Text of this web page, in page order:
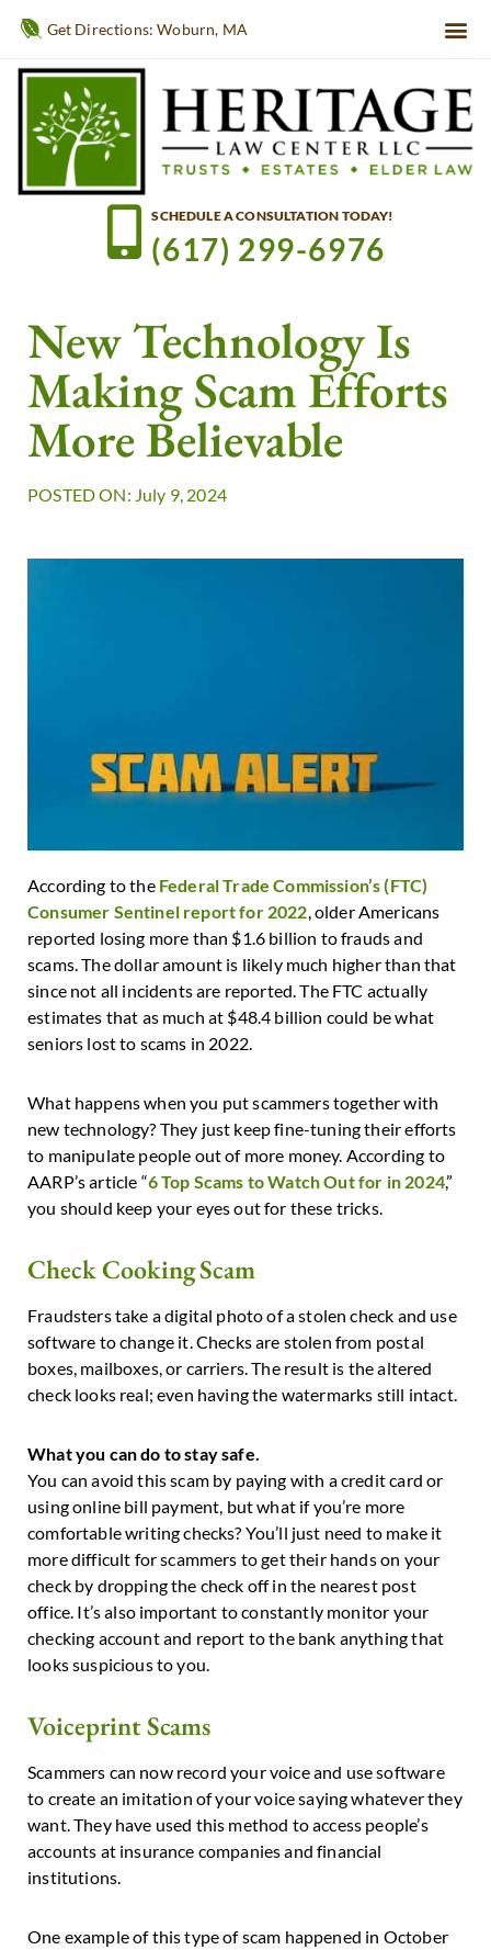
Get Directions: Woburn, MA
SCHEDULE A CONSULTATION TODAY!
(617) 299-6976
New Technology Is
Making Scam Efforts
More Believable
POSTED ON: July 9, 2024
According to the Federal Trade Commission’s (FTC)
Consumer Sentinel report for 2022 , older Americans
reported losing more than $1.6 billion to frauds and
scams. The dollar amount is likely much higher than that
since not all incidents are reported. The FTC actually
estimates that as much at $48.4 billion could be what
seniors lost to scams in 2022.
What happens when you put scammers together with
new technology? They just keep fine-tuning their efforts
to manipulate people out of more money. According to
AARP’s article “6 Top Scams to Watch Out for in 2024,”
you should keep your eyes out for these tricks.
Check Cooking Scam
Fraudsters take a digital photo of a stolen check and use
software to change it. Checks are stolen from postal
boxes, mailboxes, or carriers. The result is the altered
check looks real; even having the watermarks still intact.
What you can do to stay safe.
You can avoid this scam by paying with a credit card or
using online bill payment, but what if you’re more
comfortable writing checks? You’ll just need to make it
more difficult for scammers to get their hands on your
check by dropping the check off in the nearest post
office. It’s also important to constantly monitor your
checking account and report to the bank anything that
looks suspicious to you.
Voiceprint Scams
Scammers can now record your voice and use software
to create an imitation of your voice saying whatever they
want. They have used this method to access people’s
accounts at insurance companies and financial
institutions.
One example of this type of scam happened in October